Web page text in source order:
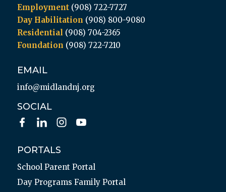
Employment(908) 722-7727
Day Habilitation (908) 800-9080
Residential (908) 704-2365
Foundation (908) 722-7210
EMAIL
info@midlandnj.org
SOCIAL
PORTALS
School Parent Portal
Day Programs Family Portal